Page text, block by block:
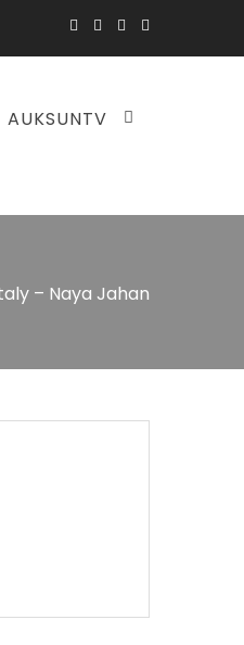
AUKSUNTV
– Naya Jahan